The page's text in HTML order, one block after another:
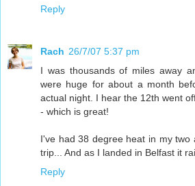
Reply
Rach 26/7/07 5:37 pm
I was thousands of miles away
were huge for about a month
actual night. I hear the 12th went
- which is great!
I've had 38 degree heat in my two
trip... And as I landed in Belfast it
Reply